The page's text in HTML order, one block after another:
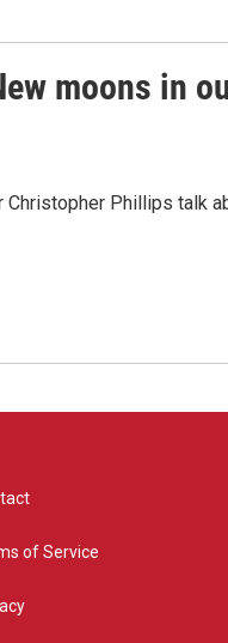
moons in
Christopher Phillips talk
of Service